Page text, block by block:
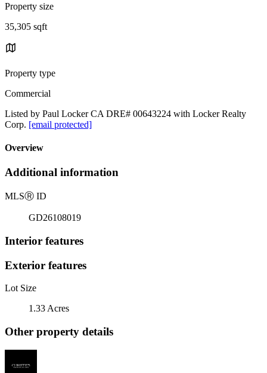
Property size
35,305 sqft
Property type
Commercial
Listed by Paul Locker CA DRE# 00643224 with Locker Realty
Corp. [email protected]
Overview
Additional information
MLSⓇ ID
GD26108019
Interior features
Exterior features
Lot Size
1.33 Acres
Other property details